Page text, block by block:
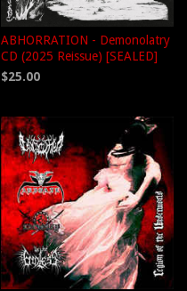
ABHORRATION - Demonolatry
CD (2025 Reissue) [SEALED]
$25.00